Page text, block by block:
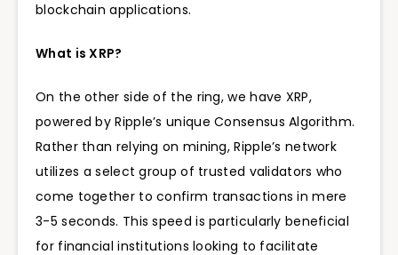
blockchain applications.
What is XRP?
On the other side of the ring, we have XRP,
powered by Ripple’s uniqueConsensus Algorithm.
Rather than relying on mining, Ripple’s network
utilizes a select group of trusted validators who
come together to confirm transactions in mere
3-5 seconds. This speed is particularly beneficial
for financial institutions looking to facilitate